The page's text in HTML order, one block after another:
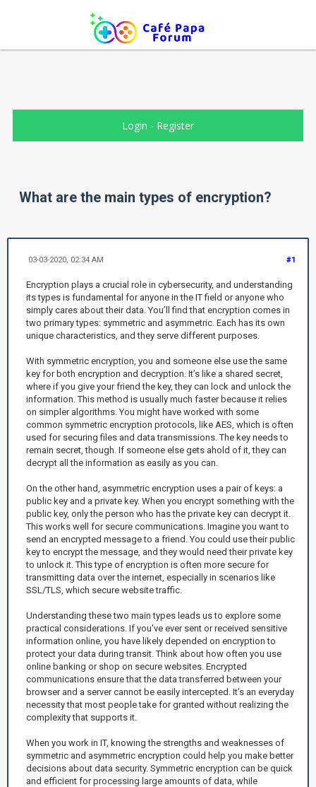
Login - Register
What are the main types of encryption?
#1
03-03-2020, 02:34 AM
Encryption plays a crucial role in cybersecurity, and understanding
its types is fundamental for anyone in the IT field or anyone who
simply cares about their data. You’ll find that encryption comes in
two primary types: symmetric and asymmetric. Each has its own
unique characteristics, and they serve different purposes.
With symmetric encryption, you and someone else use the same
key for both encryption and decryption. It’s like a shared secret,
where if you give your friend the key, they can lock and unlock the
information. This method is usually much faster because it relies
on simpler algorithms. You might have worked with some
common symmetric encryption protocols, like AES, which is often
used for securing files and data transmissions. The key needs to
remain secret, though. If someone else gets ahold of it, they can
decrypt all the information as easily as you can.
On the other hand, asymmetric encryption uses a pair of keys: a
public key and a private key. When you encrypt something with the
public key, only the person who has the private key can decrypt it.
This works well for secure communications. Imagine you want to
send an encrypted message to a friend. You could use their public
key to encrypt the message, and they would need their private key
to unlock it. This type of encryption is often more secure for
transmitting data over the internet, especially in scenarios like
SSL/TLS, which secure website traffic.
Understanding these two main types leads us to explore some
practical considerations. If you've ever sent or received sensitive
information online, you have likely depended on encryption to
protect your data during transit. Think about how often you use
online banking or shop on secure websites. Encrypted
communications ensure that the data transferred between your
browser and a server cannot be easily intercepted. It’s an everyday
necessity that most people take for granted without realizing the
complexity that supports it.
When you work in IT, knowing the strengths and weaknesses of
symmetric and asymmetric encryption could help you make better
decisions about data security. Symmetric encryption can be quick
and efficient for processing large amounts of data, while